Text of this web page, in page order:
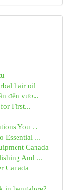
hair oil
đến vươ...
First...
You ...
Essential ...
Canada
And ...
Canada